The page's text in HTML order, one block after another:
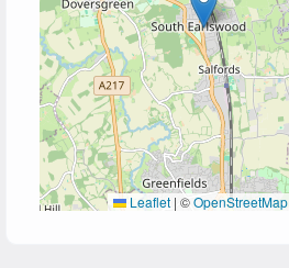
Leaflet | ©OpenStreetMap